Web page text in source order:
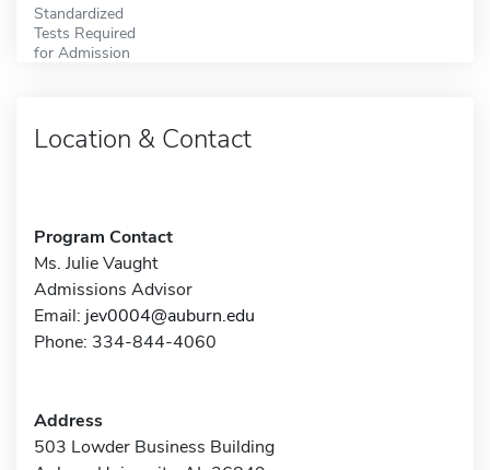
Standardized
Tests Required
for Admission
Location & Contact
Program Contact
Ms. Julie Vaught
Admissions Advisor
Email: jev0004@auburn.edu
Phone: 334-844-4060
Address
503 Lowder Business Building